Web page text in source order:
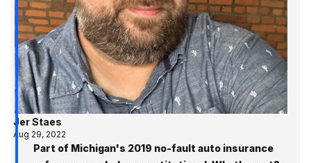
Jer Staes
Aug 29, 2022
Part of Michigan's 2019 no-fault auto insurance